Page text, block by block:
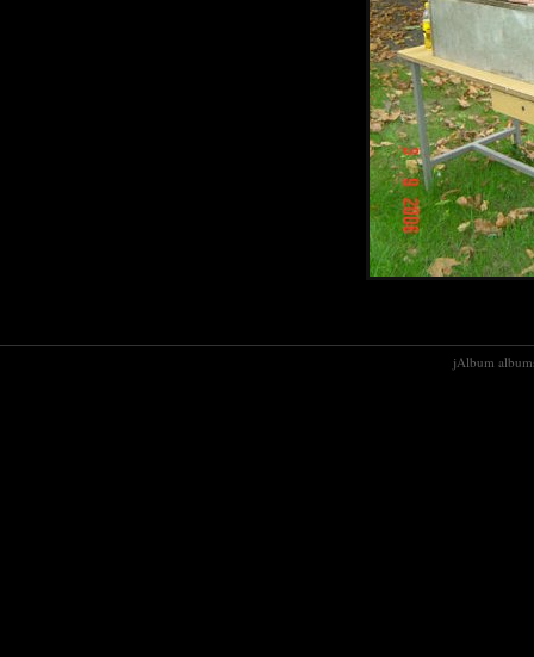
jAlbum